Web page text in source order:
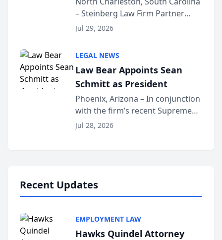
Million Dollar Advocates
Forum
– Steinberg Law Firm Partner
Benjamin W. Akery has been
Dollar Advocates Forum, a
national organization tha...
Jul 29, 2026
LEGAL NEWS
Law Bear Appoints Sean
Schmitt as President
Phoenix, Arizona – In conjunction
with the firm’s recent Supreme
Court approval under Arizona’s
Jul 28, 2026
Recent Updates
EMPLOYMENT LAW
Hawks Quindel Attorney